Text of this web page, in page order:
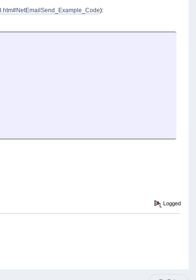
):
Logged